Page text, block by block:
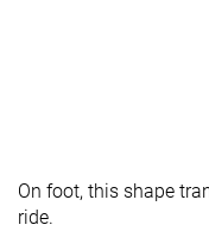
On foot, this shape
ride.